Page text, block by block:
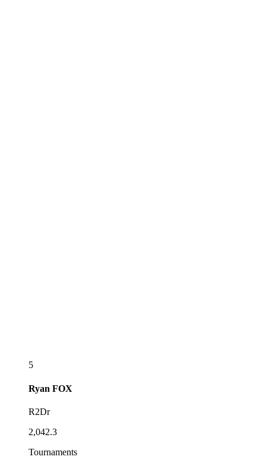
5
Ryan FOX
R2Dr
2,042.3
Tournaments